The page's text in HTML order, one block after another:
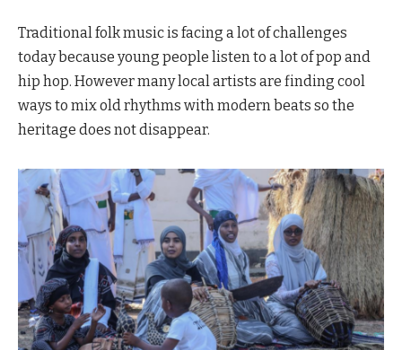
Traditional folk music is facing a lot of challenges
today because young people listen to a lot of pop and
hip hop. However many local artists are finding cool
ways to mix old rhythms with modern beats so the
heritage does not disappear.